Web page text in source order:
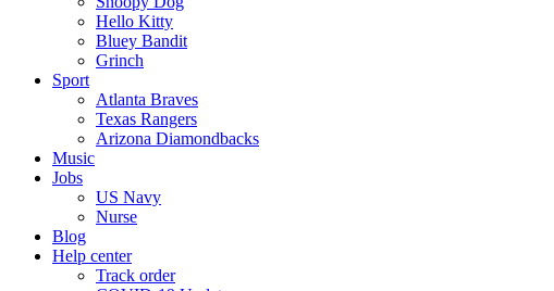
Hello Kitty
Bluey Bandit
Grinch
Sport
Atlanta Braves
Texas Rangers
Arizona Diamondbacks
Music
Jobs
US Navy
Nurse
Blog
Help center
Track order